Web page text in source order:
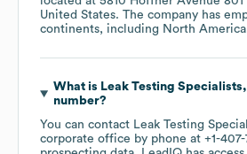
United States. The company has
continents, including North America
What is Leak Testing
number?
You can contact Leak Testing
corporate office by phone at +1-